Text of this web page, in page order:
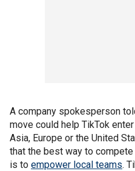
A company spokesperson
move could help TikTok
Asia, Europe or the United
that the best way to
is to empower local teams.